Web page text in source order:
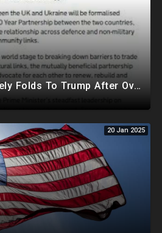
Zelenskyy Completely Folds To Trump After Oval Office Setup With Democrats And RINOS To Derail Mineral Deal
20 Jan 2025